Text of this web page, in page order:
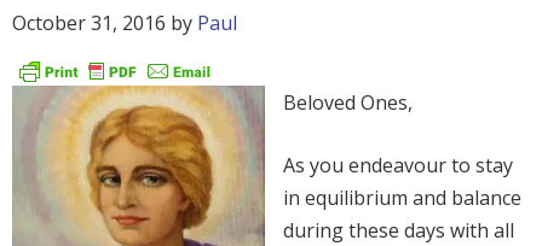
October 31, 2016 by Paul
Beloved Ones,
As you endeavour to stay
in equilibrium and balance
during these days with all